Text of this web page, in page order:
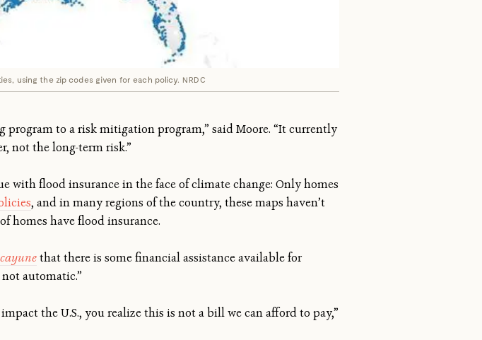
using the zip codes given for each policy. NRDC
program to a risk mitigation program,” said Moore. “It currently
not the long-term risk.”
flood insurance in the face of climate change: Only homes
, and in many regions of the country, these maps haven’t
homes have flood insurance.
that there is some financial assistance available for
automatic.”
the U.S., you realize this is not a bill we can afford to pay,”